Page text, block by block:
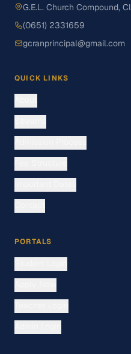
G.E.L. Church Compound,
(0651) 2331659
gcranprincipal@gmail.com
QUICK LINKS
PORTALS